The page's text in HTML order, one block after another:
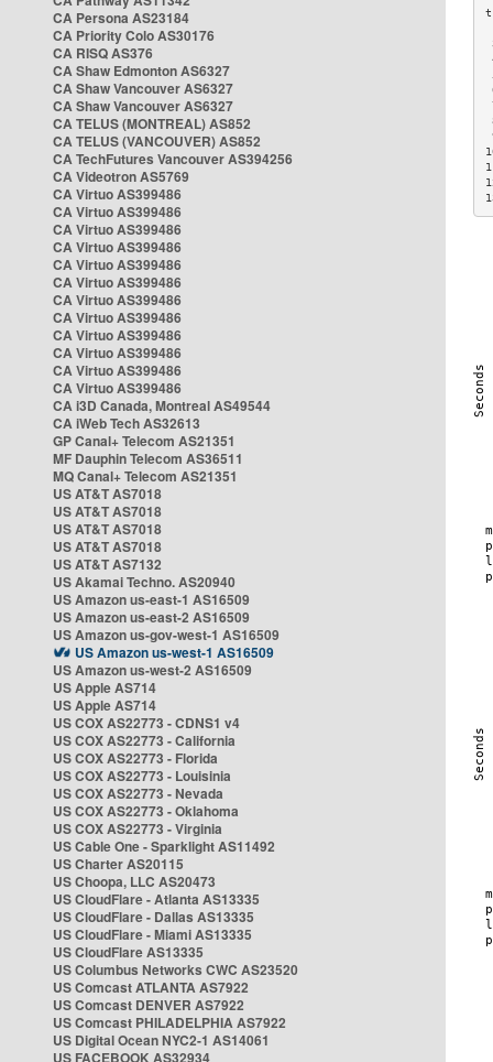
CA Persona AS23184
CA Priority Colo AS30176
CA RISQ AS376
CA Shaw Edmonton AS6327
CA Shaw Vancouver AS6327
CA Shaw Vancouver AS6327
CA TELUS (MONTREAL) AS852
CA TELUS (VANCOUVER) AS852
CA TechFutures Vancouver AS394256
CA Videotron AS5769
CA Virtuo AS399486
CA Virtuo AS399486
CA Virtuo AS399486
CA Virtuo AS399486
CA Virtuo AS399486
CA Virtuo AS399486
CA Virtuo AS399486
CA Virtuo AS399486
CA Virtuo AS399486
CA Virtuo AS399486
CA Virtuo AS399486
CA Virtuo AS399486
CA i3D Canada, Montreal AS49544
CA iWeb Tech AS32613
GP Canal+ Telecom AS21351
MF Dauphin Telecom AS36511
MQ Canal+ Telecom AS21351
US AT&T AS7018
US AT&T AS7018
US AT&T AS7018
US AT&T AS7018
US AT&T AS7132
US Akamai Techno. AS20940
US Amazon us-east-1 AS16509
US Amazon us-east-2 AS16509
US Amazon us-gov-west-1 AS16509
US Amazon us-west-1 AS16509
US Amazon us-west-2 AS16509
US Apple AS714
US Apple AS714
US COX AS22773 - CDNS1 v4
US COX AS22773 - California
US COX AS22773 - Florida
US COX AS22773 - Louisinia
US COX AS22773 - Nevada
US COX AS22773 - Oklahoma
US COX AS22773 - Virginia
US Cable One - Sparklight AS11492
US Charter AS20115
US Choopa, LLC AS20473
US CloudFlare - Atlanta AS13335
US CloudFlare - Dallas AS13335
US CloudFlare - Miami AS13335
US CloudFlare AS13335
US Columbus Networks CWC AS23520
US Comcast ATLANTA AS7922
US Comcast DENVER AS7922
US Comcast PHILADELPHIA AS7922
US Digital Ocean NYC2-1 AS14061
US FACEBOOK AS32934